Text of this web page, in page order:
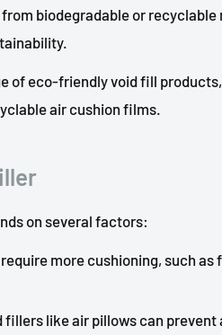
from biodegradable or
of eco-friendly void fill
air cushion films.
on several factors:
more cushioning, such as
fillers like air pillows can